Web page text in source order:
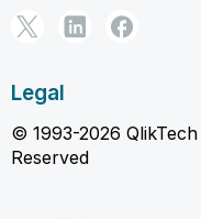
Legal
© 1993-2026
Reserved